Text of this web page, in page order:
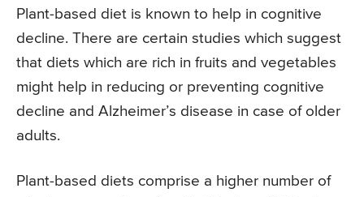
Plant-based diet is known to help in cognitive
decline. There are certain studies which suggest
that diets which are rich in fruits and vegetables
might help in reducing or preventing cognitive
decline and Alzheimer’s disease in case of older
adults.
Plant-based diets comprise a higher number of